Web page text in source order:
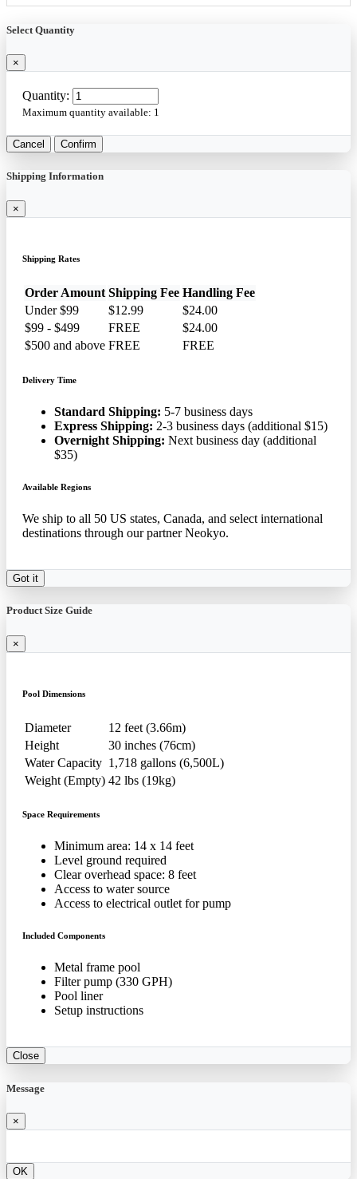
Select Quantity
×
Quantity:
Maximum quantity available: 1
Cancel Confirm
Shipping Information
×
Shipping Rates
Order Amount Shipping Fee Handling Fee
Under $99
$12.99
$24.00
$99 - $499
FREE
$24.00
$500 and above FREE FREE
Delivery Time
Standard Shipping: 5-7 business days
Express Shipping: 2-3 business days (additional $15)
Overnight Shipping: Next business day (additional
$35)
Available Regions
We ship to all 50 US states, Canada, and select international
destinations through our partner Neokyo.
Got it
Product Size Guide
×
Pool Dimensions
Diameter
12 feet (3.66m)
Height
30 inches (76cm)
Water Capacity 1,718 gallons (6,500L)
Weight (Empty) 42 lbs (19kg)
Space Requirements
Minimum area: 14 x 14 feet
Level ground required
Clear overhead space: 8 feet
Access to water source
Access to electrical outlet for pump
Included Components
Metal frame pool
Filter pump (330 GPH)
Pool liner
Setup instructions
Close
Message
×
OK